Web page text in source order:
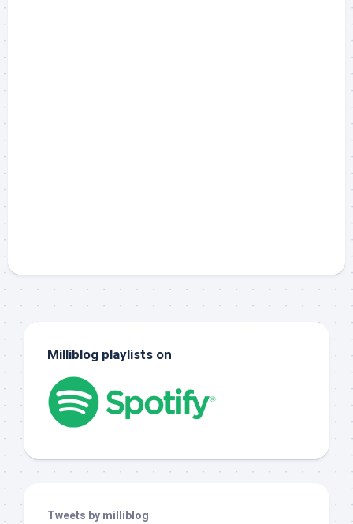
Milliblog playlists on
Tweets by milliblog